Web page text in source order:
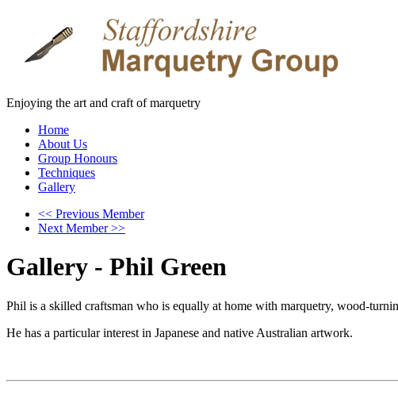
Enjoying the art and craft of marquetry
Home
About Us
Group Honours
Techniques
Gallery
<< Previous Member
Next Member >>
Gallery - Phil Green
Phil is a skilled craftsman who is equally at home with marquetry, wood-
He has a particular interest in Japanese and native Australian artwork.